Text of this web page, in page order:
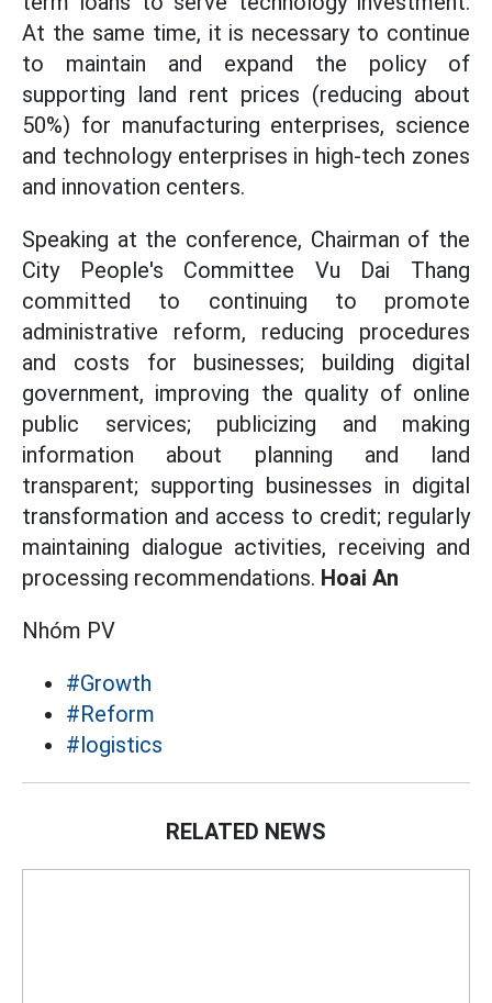
At the same time, it is necessary to continue
to maintain and expand the policy of
supporting land rent prices (reducing about
50%) for manufacturing enterprises, science
and technology enterprises in high-tech zones
and innovation centers.
Speaking at the conference, Chairman of the
City People's Committee Vu Dai Thang
committed to continuing to promote
administrative reform, reducing procedures
and costs for businesses; building digital
government, improving the quality of online
public services; publicizing and making
information about planning and land
transparent; supporting businesses in digital
transformation and access to credit; regularly
maintaining dialogue activities, receiving and
processing recommendations. Hoai An
Nhóm PV
#Growth
#Reform
#logistics
RELATED NEWS